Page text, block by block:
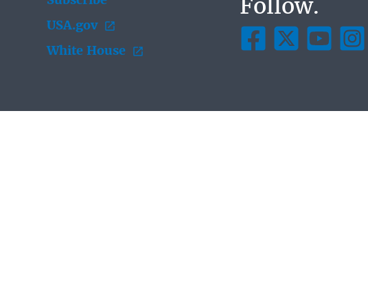
USA.gov
White House
Follow.